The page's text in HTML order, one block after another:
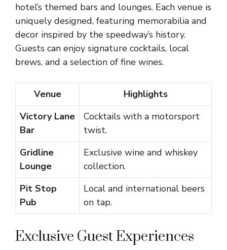
hotel’s themed bars and lounges. Each venue is
uniquely designed, featuring memorabilia and
decor inspired by the speedway’s history.
Guests can enjoy signature cocktails, local
brews, and a selection of fine wines.
Venue
Highlights
Victory Lane
Bar
Cocktails with a motorsport
twist.
Gridline
Lounge
Exclusive wine and whiskey
collection.
Pit Stop
Pub
Local and international beers
on tap.
Exclusive Guest Experiences